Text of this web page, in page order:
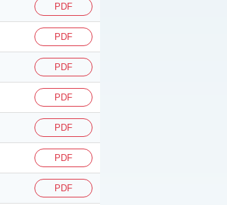
PDF
PDF
PDF
PDF
PDF
PDF
PDF